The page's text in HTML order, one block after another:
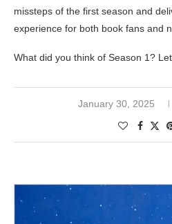
missteps of the first season and
experience for both book fans and
What did you think of Season 1?
January 30, 2025